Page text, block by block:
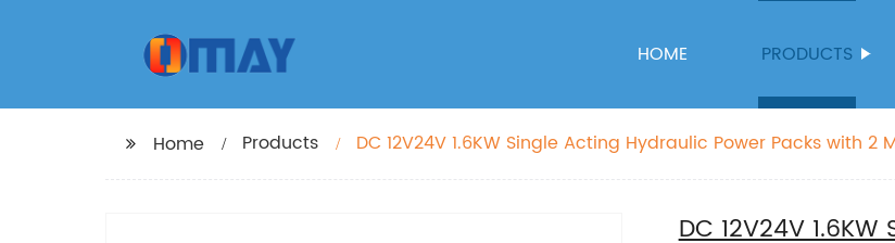
HOME PRODUCTS
Home Products DC 12V24V 1.6KW Single Acting Hydraulic Power Packs with 2
DC 12V24V